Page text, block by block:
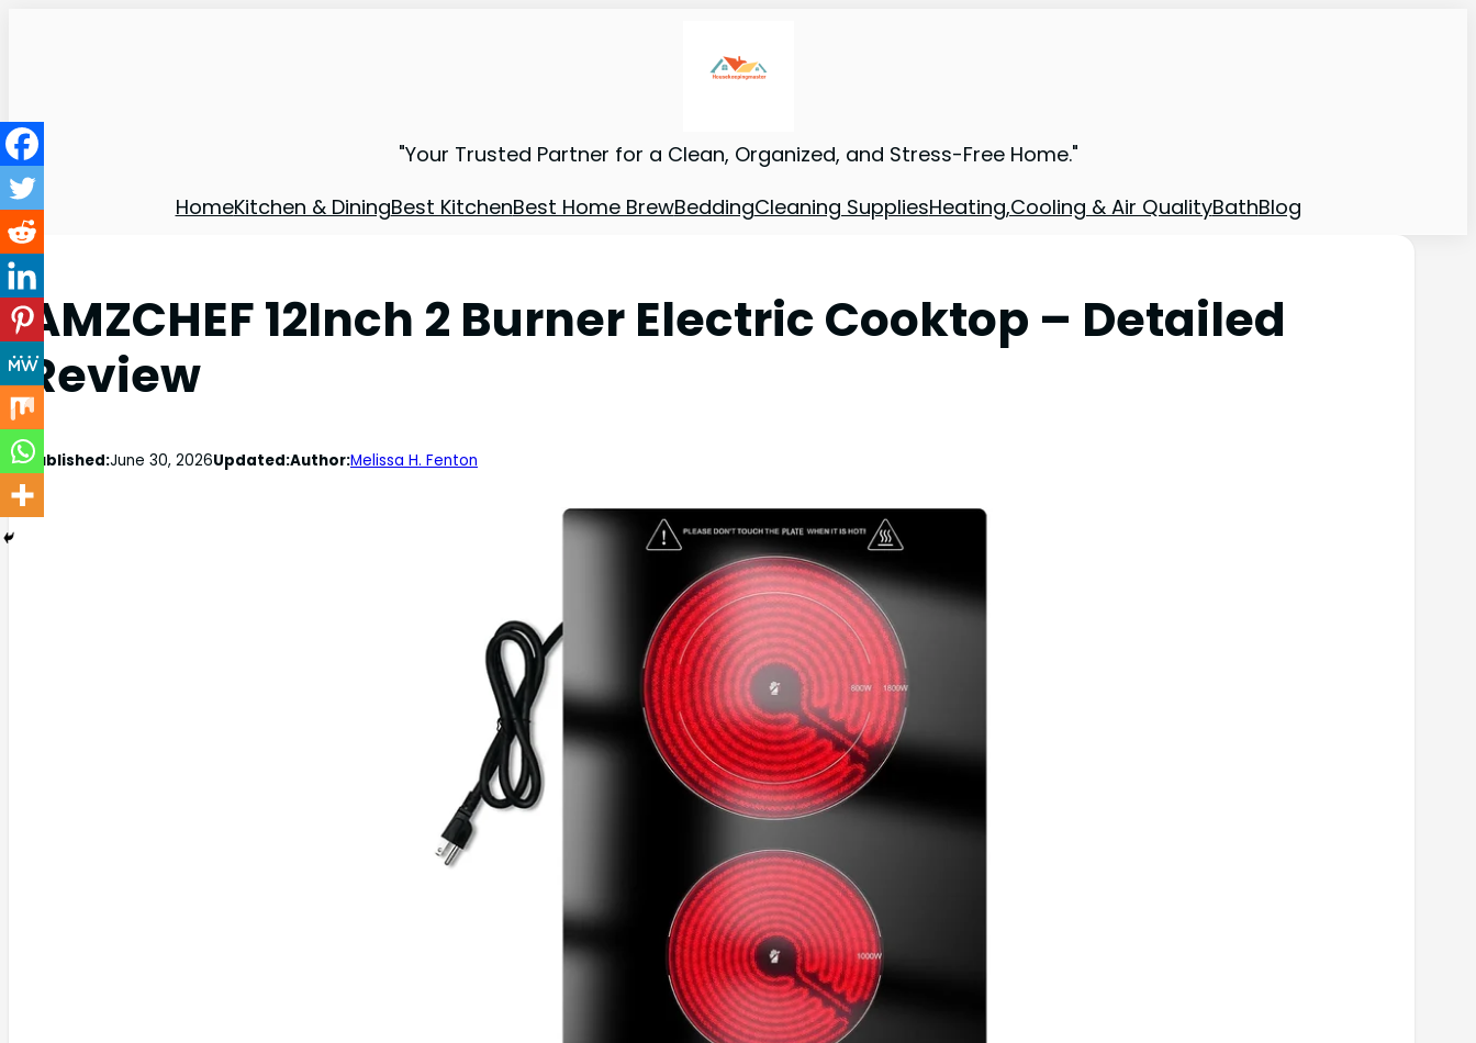
"Your Trusted Partner for a Clean, Organized, and Stress-Free Home."
HomeKitchen & DiningBest KitchenBest Home BrewBeddingCleaning SuppliesHeating,Cooling & Air QualityBathBlog
AMZCHEF 12Inch 2 Burner Electric Cooktop – Detailed
Review
Published:June 30, 2026Updated:Author:Melissa H. Fenton